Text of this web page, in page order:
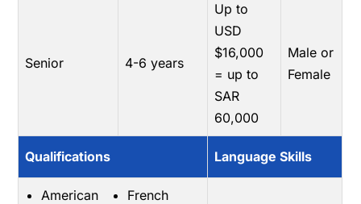
Senior 4-6 years
Up to
USD
$16,000
= up to
SAR
60,000
Male or
Female
Qualifications Language Skills
American
French